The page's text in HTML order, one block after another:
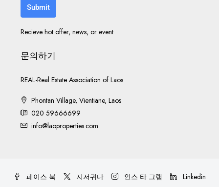
Submit
Recieve hot offer, news, or event
문의하기
REAL-Real Estate Association of Laos
Phontan Village, Vientiane, Laos
020 59666699
info@laoproperties.com
페이스 북 지저귀다 인스 타 그램 Linkedin